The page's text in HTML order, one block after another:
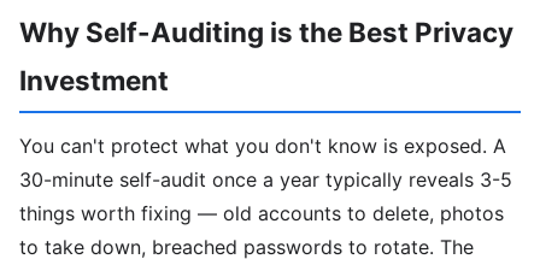
Why Self-Auditing is the Best Privacy
Investment
You can't protect what you don't know is exposed. A
30-minute self-audit once a year typically reveals 3-5
things worth fixing — old accounts to delete, photos
to take down, breached passwords to rotate. The